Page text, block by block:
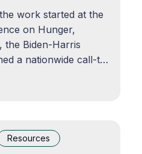
work started at the
on Hunger,
the Biden-Harris
a nationwide call-to-
across all of society
to end hunger and
Resources